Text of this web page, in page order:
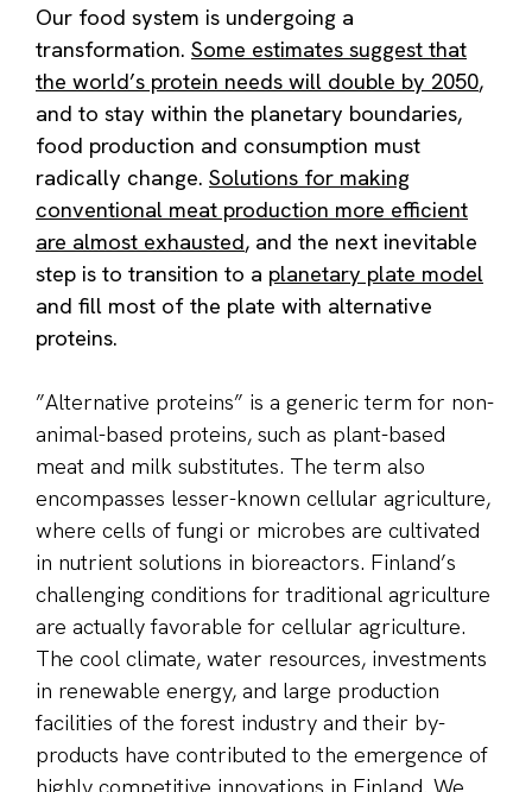
Our food system is undergoing a
transformation. Some estimates suggest that
the world’s protein needs will double by 2050,
and to stay within the planetary boundaries,
food production and consumption must
radically change. Solutions for making
conventional meat production more efficient
are almost exhausted, and the next inevitable
step is to transition to a planetary plate model
and fill most of the plate with alternative
proteins.
”Alternative proteins” is a generic term for non-
animal-based proteins, such as plant-based
meat and milk substitutes. The term also
encompasses lesser-known cellular agriculture,
where cells of fungi or microbes are cultivated
in nutrient solutions in bioreactors. Finland’s
challenging conditions for traditional agriculture
are actually favorable for cellular agriculture.
The cool climate, water resources, investments
in renewable energy, and large production
facilities of the forest industry and their by-
products have contributed to the emergence of